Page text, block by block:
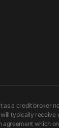
as a credit
typically
which